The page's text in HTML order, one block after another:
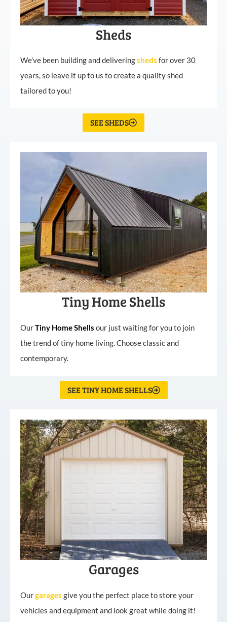
Sheds
We’ve been building and deliveringsheds for over 30
years, so leave it up to us to create a quality shed
tailored to you!
SEE SHEDS
Tiny Home Shells
OurTiny HomeShells our just waiting for you to join
the trend of tiny home living. Choose classic and
contemporary.
SEE TINY HOME SHELLS
Garages
Ourgarages give you the perfect place to store your
vehicles and equipment and look great while doing it!